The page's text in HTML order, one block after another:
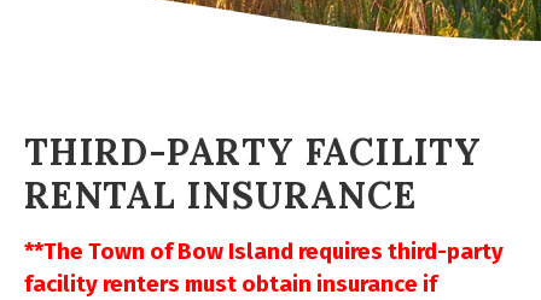
THIRD-PARTY FACILITY
RENTAL INSURANCE
**The Town of Bow Island requires third-party
facility renters must obtain insurance if